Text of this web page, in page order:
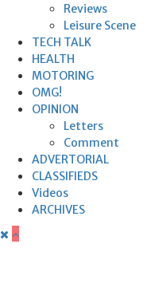
Reviews
Leisure Scene
TECH TALK
HEALTH
MOTORING
OMG!
OPINION
Letters
Comment
ADVERTORIAL
CLASSIFIEDS
Videos
ARCHIVES